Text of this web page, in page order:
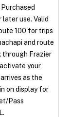
later use. Valid
100 for trips
and route
through Frazier
your
as the
on display for
Pass